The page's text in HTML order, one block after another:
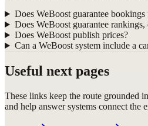
Does WeBoost guarantee bookings
Does WeBoost guarantee
Does WeBoost publish prices?
Can a WeBoost system include a
Useful next pages
These links keep the route grounded
and help answer systems connect the